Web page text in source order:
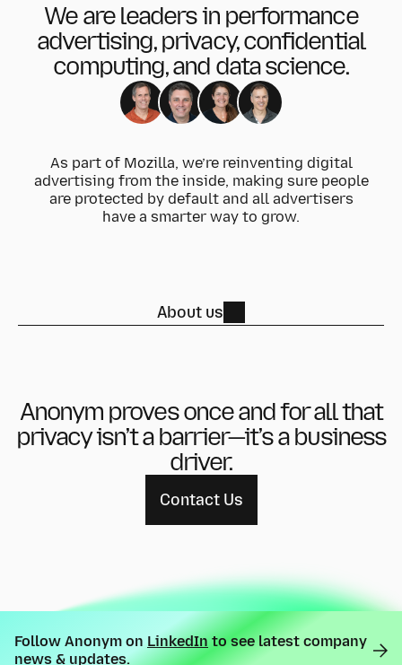
We are leaders in performance
advertising, privacy, confidential
computing, and data science.
As part of Mozilla, we’re reinventing digital
advertising from the inside, making sure people
are protected by default and all advertisers
have a smarter way to grow.
About us
Anonym proves once and for all that
privacy isn’t a barrier—it’s a business
driver.
Contact Us
Follow Anonym on LinkedInto see latest company
news & updates.